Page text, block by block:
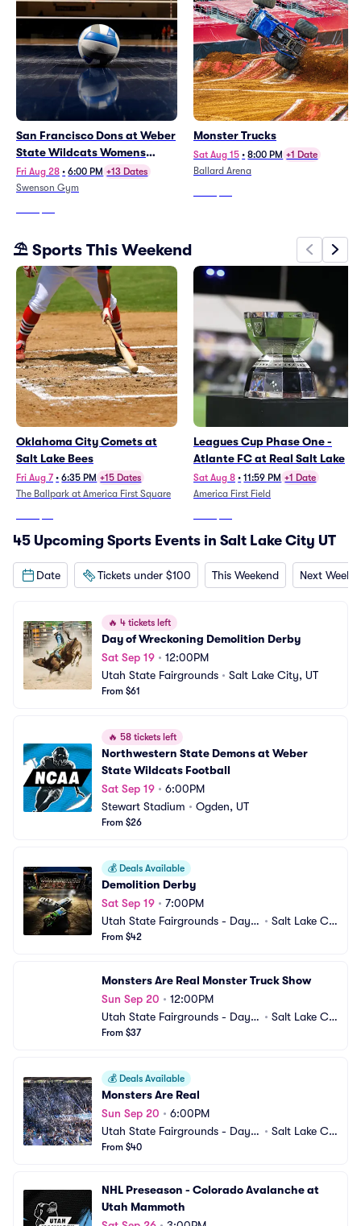
San Francisco Dons at Weber
State Wildcats Womens
Volleyball
Fri Aug 28 • 6:00 PM +13 Dates
Swenson Gym
Monster Trucks
Sat Aug 15 • 8:00 PM +1 Date
Ballard Arena
⛱️ Sports This Weekend
Oklahoma City Comets at
Salt Lake Bees
Fri Aug 7 • 6:35 PM +15 Dates
The Ballpark at America First Square
Leagues Cup Phase One -
Atlante FC at Real Salt Lake
Sat Aug 8 • 11:59 PM +1 Date
America First Field
45 Upcoming Sports Events in Salt Lake City UT
Date Tickets under $100 This Weekend Next
🔥 4 tickets left
Day of Wreckoning Demolition Derby
Sat Sep 19 • 12:00PM
Utah State Fairgrounds • Salt Lake City, UT
From $61
🔥 58 tickets left
Northwestern State Demons at Weber
State Wildcats Football
Sat Sep 19 • 6:00PM
Stewart Stadium • Ogden, UT
From $26
💰 Deals Available
Demolition Derby
Sat Sep 19 • 7:00PM
Utah State Fairgrounds - Days
of 47 Arena
• Salt Lake Cit
From $42
Monsters Are Real Monster Truck Show
Sun Sep 20 • 12:00PM
Utah State Fairgrounds - Days
of 47 Arena
• Salt Lake Cit
From $37
💰 Deals Available
Monsters Are Real
Sun Sep 20 • 6:00PM
Utah State Fairgrounds - Days
of 47 Arena
• Salt Lake Cit
From $40
NHL Preseason - Colorado Avalanche at
Utah Mammoth